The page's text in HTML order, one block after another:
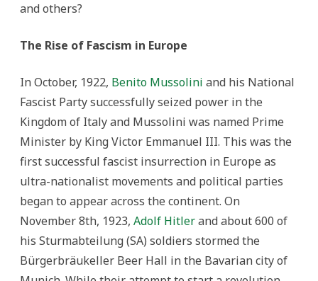
and others?
The Rise of Fascism in Europe
In October, 1922, Benito Mussolini and his National
Fascist Party successfully seized power in the
Kingdom of Italy and Mussolini was named Prime
Minister by King Victor Emmanuel III. This was the
first successful fascist insurrection in Europe as
ultra-nationalist movements and political parties
began to appear across the continent. On
November 8th, 1923, Adolf Hitlerand about 600 of
his Sturmabteilung (SA) soldiers stormed the
Bürgerbräukeller Beer Hall in the Bavarian city of